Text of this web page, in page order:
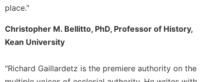
place."
Christopher M. Bellitto, PhD, Professor of History,
Kean University
"Richard Gaillardetz is the premiere authority on the